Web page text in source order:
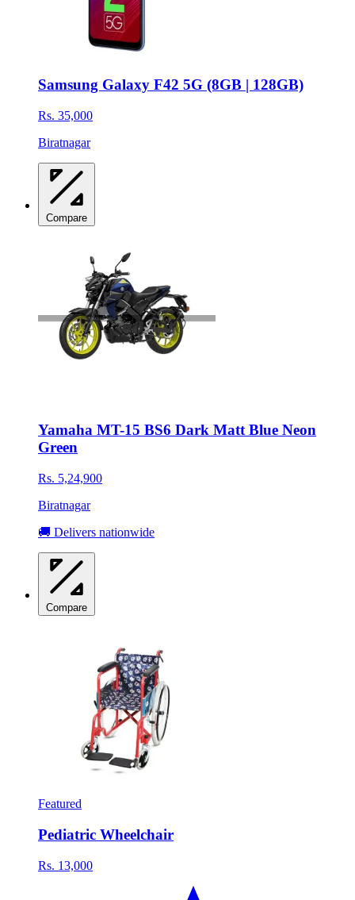
Samsung Galaxy F42 5G (8GB | 128GB)
Rs. 35,000
Biratnagar
Compare
Yamaha MT-15 BS6 Dark Matt Blue Neon
Green
Rs. 5,24,900
Biratnagar
🚚 Delivers nationwide
Compare
Featured
Pediatric Wheelchair
Rs. 13,000